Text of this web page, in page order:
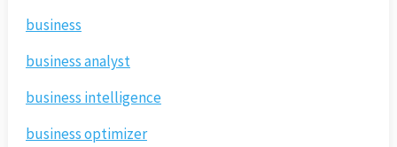
business
business analyst
business intelligence
business optimizer